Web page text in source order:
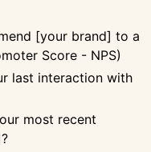
[your brand] to a
Score - NPS)
last interaction with
most recent